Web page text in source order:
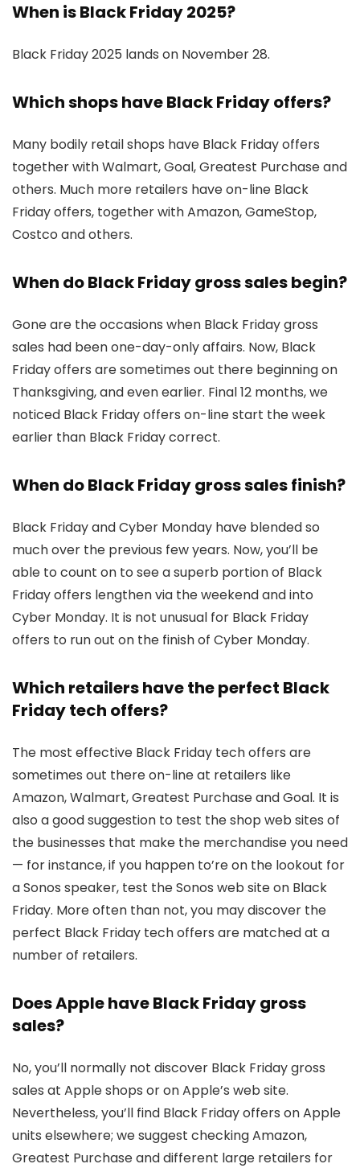
When is Black Friday 2025?
Black Friday 2025 lands on November 28.
Which shops have Black Friday offers?
Many bodily retail shops have Black Friday offers
together with Walmart, Goal, Greatest Purchase and
others. Much more retailers have on-line Black
Friday offers, together with Amazon, GameStop,
Costco and others.
When do Black Friday gross sales begin?
Gone are the occasions when Black Friday gross
sales had been one-day-only affairs. Now, Black
Friday offers are sometimes out there beginning on
Thanksgiving, and even earlier. Final 12 months, we
noticed Black Friday offers on-line start the week
earlier than Black Friday correct.
When do Black Friday gross sales finish?
Black Friday and Cyber Monday have blended so
much over the previous few years. Now, you’ll be
able to count on to see a superb portion of Black
Friday offers lengthen via the weekend and into
Cyber Monday. It is not unusual for Black Friday
offers to run out on the finish of Cyber Monday.
Which retailers have the perfect Black
Friday tech offers?
The most effective Black Friday tech offers are
sometimes out there on-line at retailers like
Amazon, Walmart, Greatest Purchase and Goal. It is
also a good suggestion to test the shop web sites of
the businesses that make the merchandise you need
— for instance, if you happen to’re on the lookout for
a Sonos speaker, test the Sonos web site on Black
Friday. More often than not, you may discover the
perfect Black Friday tech offers are matched at a
number of retailers.
Does Apple have Black Friday gross
sales?
No, you’ll normally not discover Black Friday gross
sales at Apple shops or on Apple’s web site.
Nevertheless, you’ll find Black Friday offers on Apple
units elsewhere; we suggest checking Amazon,
Greatest Purchase and different large retailers for